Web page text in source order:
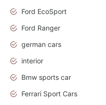
Ford EcoSport
Ford Ranger
german cars
interior
Bmw sports car
Ferrari Sport Cars